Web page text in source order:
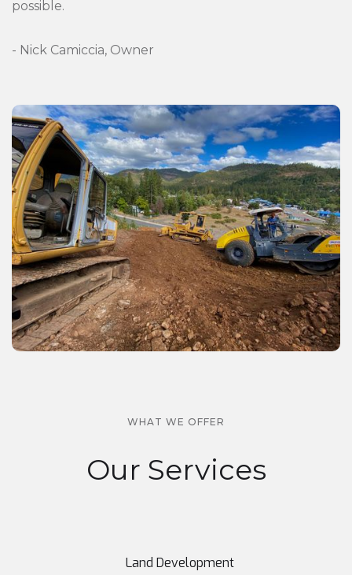
possible.
- Nick Camiccia, Owner
WHAT WE OFFER
Our Services
Land Development